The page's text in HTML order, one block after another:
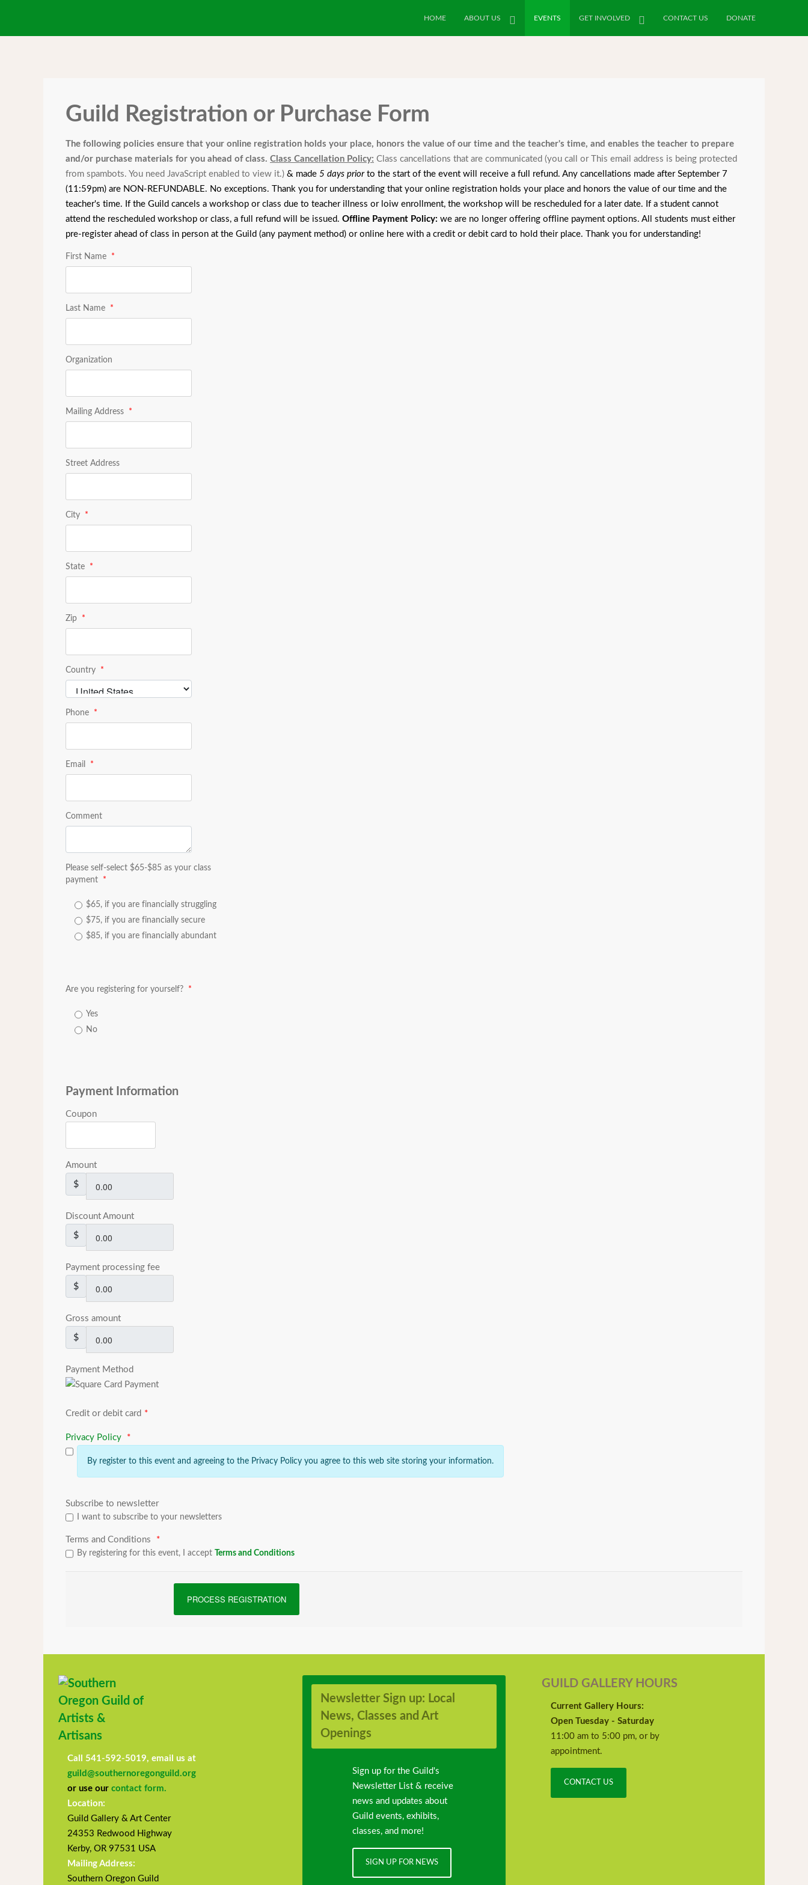
HOME ABOUT US EVENTS GET INVOLVED CONTACT US DONATE
Guild Registration or Purchase Form
The following policies ensure that your online registration holds your place, honors the value of our time and the teacher's time, and enables the teacher to prepare
and/or purchase materials for you ahead of class. Class Cancellation Policy: Class cancellations that are communicated (you call or
This email address is being protected
from spambots. You need JavaScript enabled to view it.) & made 5 days priorto the start of the event will receive a full refund. Any cancellations made after September 7
(11:59pm) are NON-REFUNDABLE. No exceptions. Thank you for understanding that your online registration holds your place and honors the value of our time and the
teacher's time. If the Guild cancels a workshop or class due to teacher illness or loiw enrollment, the workshop will be rescheduled for a later date. If a student cannot
attend the rescheduled workshop or class, a full refund will be issued. Offline Payment Policy: we are no longer offering offline payment options. All students must either
pre-register ahead of class in person at the Guild (any payment method) or online here with a credit or debit card to hold their place. Thank you for understanding!
First Name *
Last Name *
Organization
Mailing Address *
Street Address
City *
State *
Zip *
Country *
Phone *
Email *
Comment
Please self-select $65-$85 as your class
payment
*
$65, if you are financially struggling
$75, if you are financially secure
$85, if you are financially abundant
Are you registering for yourself? *
Yes
No
Payment Information
Coupon
Amount
$
Discount Amount
$
Payment processing fee
$
Gross amount
$
Payment Method
Credit or debit card *
Privacy Policy *
By register to this event and agreeing to the Privacy Policy you agree to this web site storing your information.
Subscribe to newsletter
I want to subscribe to your newsletters
Terms and Conditions *
By registering for this event, I accept Terms and Conditions
Call 541-592-5019, email us at
guild@southernoregonguild.org
or use our contact form.
Location:
Guild Gallery & Art Center
24353 Redwood Highway
Kerby, OR 97531 USA
Mailing Address:
Southern Oregon Guild
Newsletter Sign up: Local
News, Classes and Art
Openings
Sign up for the Guild's
Newsletter List & receive
news and updates about
Guild events, exhibits,
classes, and more!
SIGN UP FOR NEWS
GUILD GALLERY HOURS
Current Gallery Hours:
Open Tuesday - Saturday
11:00 am to 5:00 pm, or by
appointment.
CONTACT US